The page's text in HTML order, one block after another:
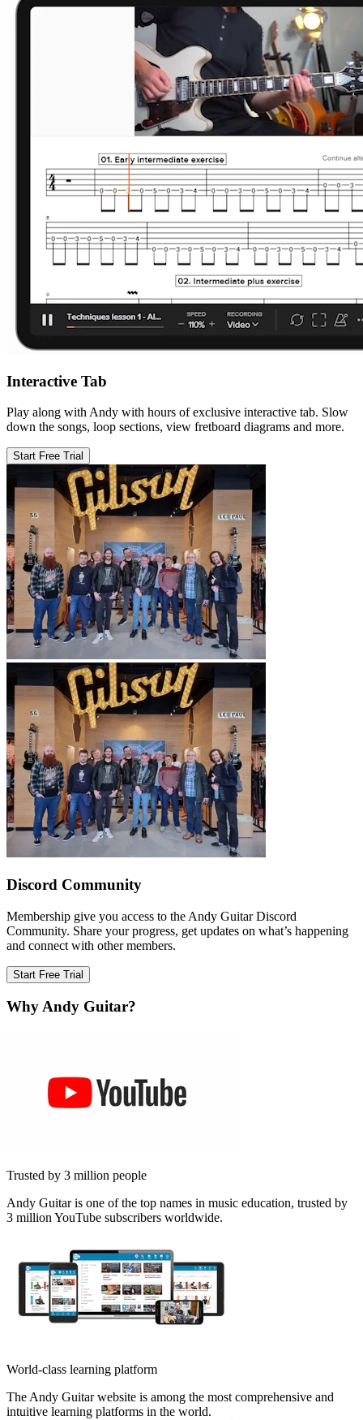
Interactive Tab
Play along with Andy with hours of exclusive interactive tab. Slow
down the songs, loop sections, view fretboard diagrams and more.
Start Free Trial
Discord Community
Membership give you access to the Andy Guitar Discord
Community. Share your progress, get updates on what’s happening
and connect with other members.
Start Free Trial
Why Andy Guitar?
Trusted by 3 million people
Andy Guitar is one of the top names in music education, trusted by
3 million YouTube subscribers worldwide.
World-class learning platform
The Andy Guitar website is among the most comprehensive and
intuitive learning platforms in the world.